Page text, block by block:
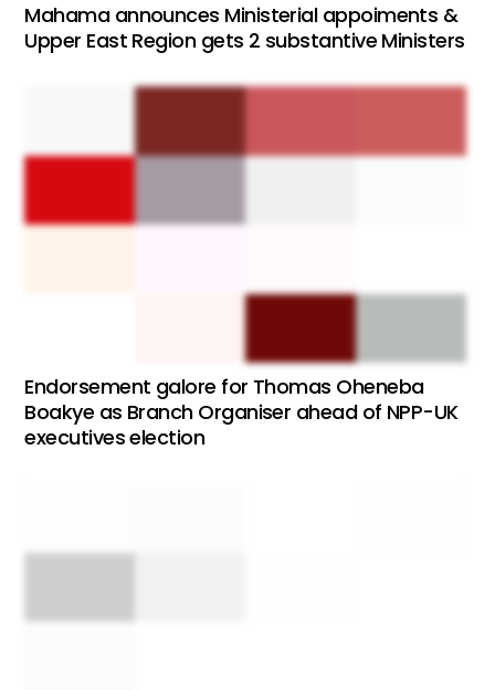
Mahama announces Ministerial appoiments &
Upper East Region gets 2 substantive Ministers
Endorsement galore for Thomas Oheneba
Boakye as Branch Organiser ahead of NPP-UK
executives election